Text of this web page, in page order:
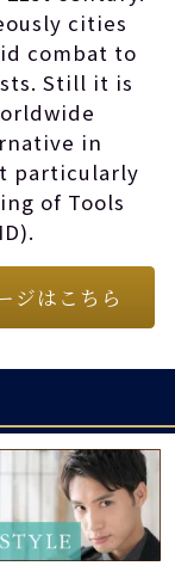
cities
combat to
Still it is
in
particularly
of Tools
ジはこちら